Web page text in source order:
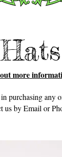
Hats
more
purchasing any
us by Email or